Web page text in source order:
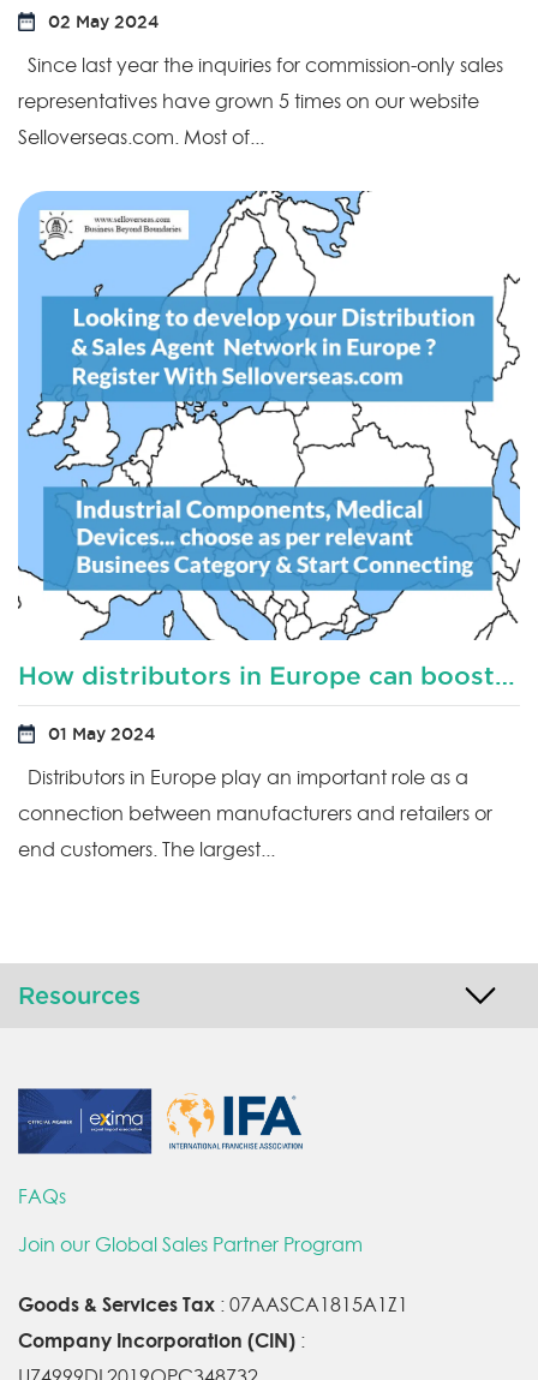
02 May 2024
Since last year the inquiries for commission-only sales
representatives have grown 5 times on our website
Selloverseas.com. Most of...
How distributors in Europe can boost productivity?
01 May 2024
Distributors in Europe play an important role as a
connection between manufacturers and retailers or
end customers. The largest...
Resources
FAQs
Join our Global Sales Partner Program
Goods & Services Tax : 07AASCA1815A1Z1
Company Incorporation (CIN) :